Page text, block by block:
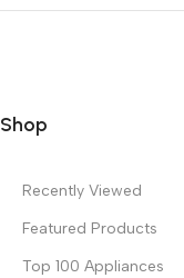
Shop
Recently Viewed
Featured Products
Top 100 Appliances